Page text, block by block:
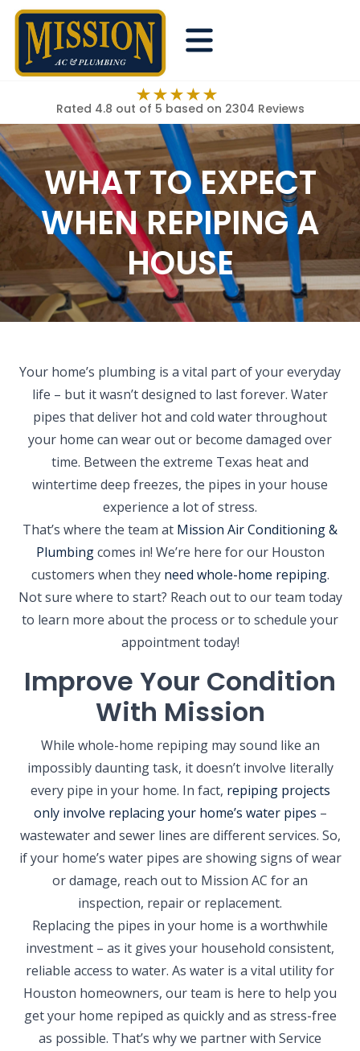
Rated 4.8 out of 5 based on 2304 Reviews
WHAT TO EXPECT
WHEN REPIPING A
HOUSE
Your home’s plumbing is a vital part of your everyday
life – but it wasn’t designed to last forever. Water
pipes that deliver hot and cold water throughout
your home can wear out or become damaged over
time. Between the extreme Texas heat and
wintertime deep freezes, the pipes in your house
experience a lot of stress.
That’s where the team at Mission Air Conditioning &
Plumbingcomes in! We’re here for our Houston
customers when they need whole-home repiping.
Not sure where to start? Reach out to our team today
to learn more about the process or to schedule your
appointment today!
Improve Your Condition
With Mission
While whole-home repiping may sound like an
impossibly daunting task, it doesn’t involve literally
every pipe in your home. In fact, repiping projects
only involve replacing your home’s water pipes –
wastewater and sewer lines are different services. So,
if your home’s water pipes are showing signs of wear
or damage, reach out to Mission AC for an
inspection, repair or replacement.
Replacing the pipes in your home is a worthwhile
investment – as it gives your household consistent,
reliable access to water. As water is a vital utility for
Houston homeowners, our team is here to help you
get your home repiped as quickly and as stress-free
as possible. That’s why we partner with Service